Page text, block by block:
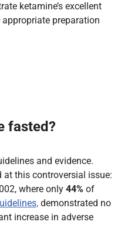
ketamine’s excellent
preparation
fasted?
and evidence.
at this controversial issue:
where only 44% of
demonstrated no
increase in adverse